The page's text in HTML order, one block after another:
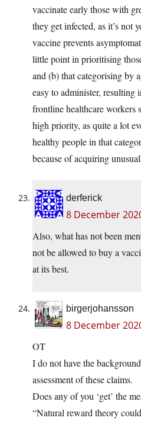
vaccinate early those with
they get infected, as it’s not
vaccine prevents
little point in prioritising
and (b) that categorising by
easy to administer, resulting
frontline healthcare workers
high priority, as quite a lot
healthy people in that
because of acquiring
derferick
8 December
Also, what has not been
not be allowed to buy a
at its best.
birgerjohansson
8 December
OT
I do not have the
assessment of these claims.
Does any of you ‘get’ the
“Natural reward theory